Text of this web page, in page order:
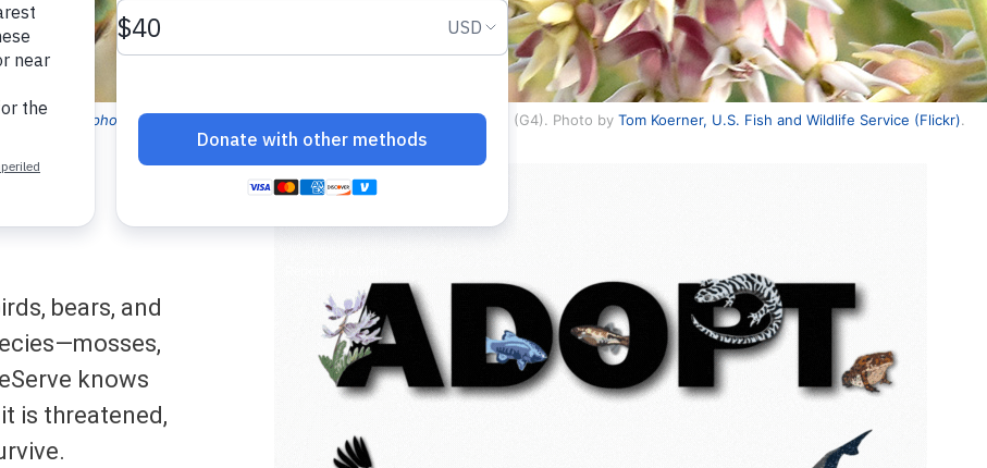
( Selasphorus rufus). NatureServe Global Status: Apparently Secure (G4). Photo by Tom Koerner, U.S. Fish and Wildlife Service (Flickr).
bears, and
knows
is threatened,